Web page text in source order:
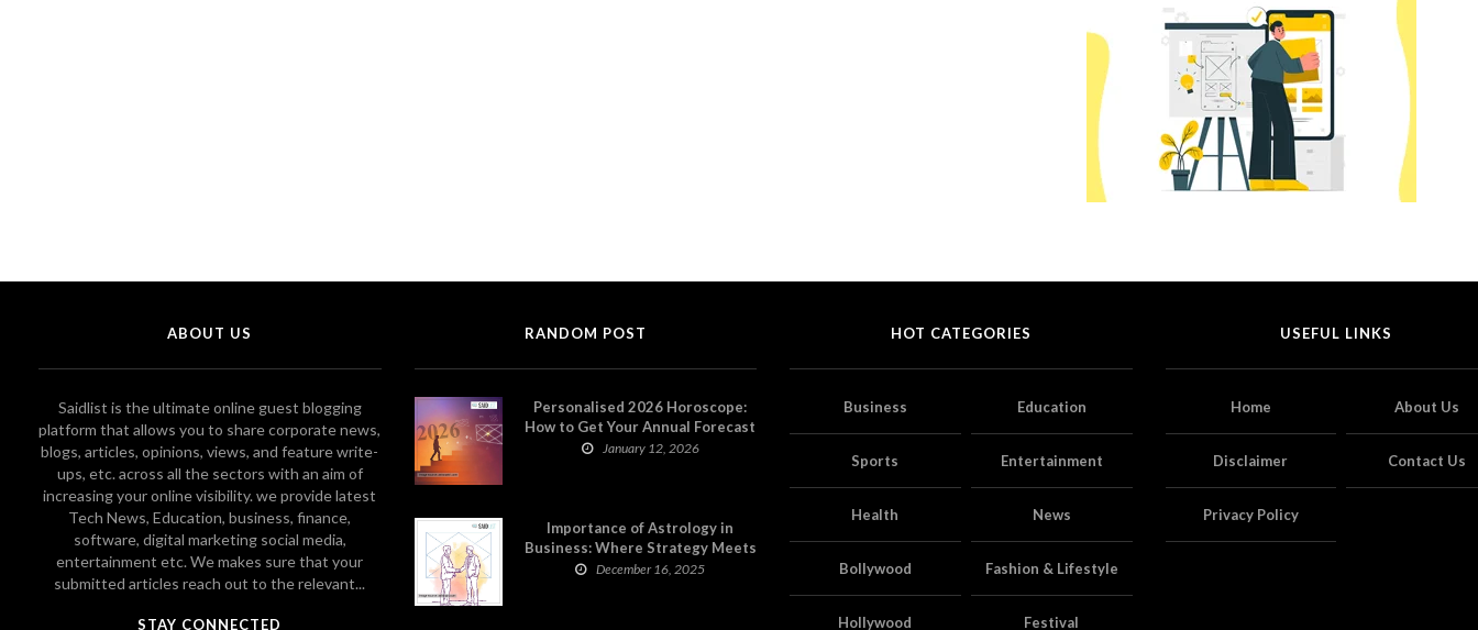
ABOUT US
Saidlist is the ultimate online guest blogging
platform that allows you to share corporate news,
blogs, articles, opinions, views, and feature write-
ups, etc. across all the sectors with an aim of
increasing your online visibility. we provide latest
Tech News, Education, business, finance,
software, digital marketing social media,
entertainment etc. We makes sure that your
submitted articles reach out to the relevant...
STAY CONNECTED
RANDOM POST
Personalised 2026 Horoscope:
How to Get Your Annual Forecast
on Astropatri
January 12, 2026
Importance of Astrology in
Business: Where Strategy Meets
Timing
December 16, 2025
HOT CATEGORIES
Business Education
Sports Entertainment
Health News
Bollywood Fashion & Lifestyle
Hollywood Festival
USEFUL LINKS
Home About Us
Disclaimer Contact Us
Privacy Policy